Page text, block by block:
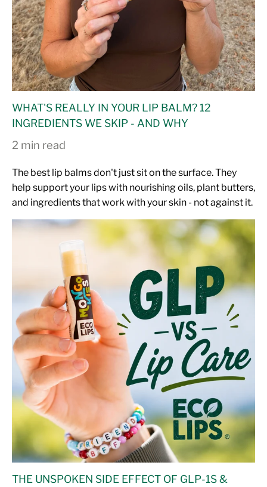
WHAT'S REALLY IN YOUR LIP BALM? 12
INGREDIENTS WE SKIP - AND WHY
2 min read
The best lip balms don't just sit on the surface. They
help support your lips with nourishing oils, plant butters,
and ingredients that work with your skin - not against it.
THE UNSPOKEN SIDE EFFECT OF GLP-1S &